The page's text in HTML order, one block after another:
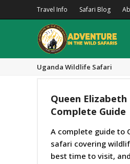
Travel Info Safari Blog
Uganda Wildlife Safari
Queen
Complete Guide
A complete guide to
safari covering
best time to visit,